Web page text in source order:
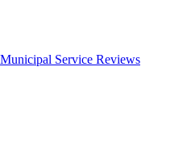
Service Reviews